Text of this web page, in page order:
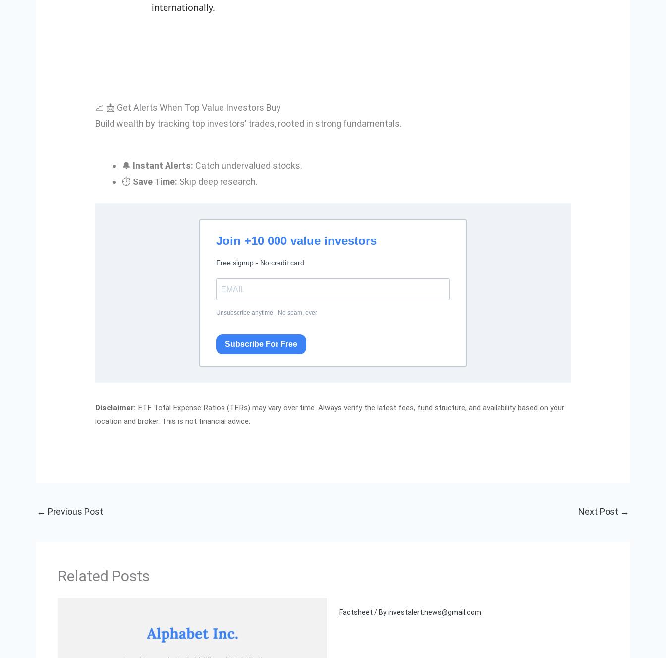
internationally.
📈 📩 Get Alerts When Top Value Investors Buy
Build wealth by tracking top investors’ trades, rooted in strong fundamentals.
🔔 Instant Alerts: Catch undervalued stocks.
⏱️ Save Time: Skip deep research.
Join +10 000 value investors
Free signup - No credit card
Unsubscribe anytime - No spam, ever
Subscribe For Free
Disclaimer: ETF Total Expense Ratios (TERs) may vary over time. Always verify the latest fees, fund structure, and availability based on your
location and broker. This is not financial advice.
← Previous Post Next Post →
Related Posts
Factsheet / Byinvestalert.news@gmail.com